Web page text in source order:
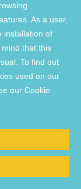
As a user,
installation of
mind that this
To find out
used on our
our Cookie